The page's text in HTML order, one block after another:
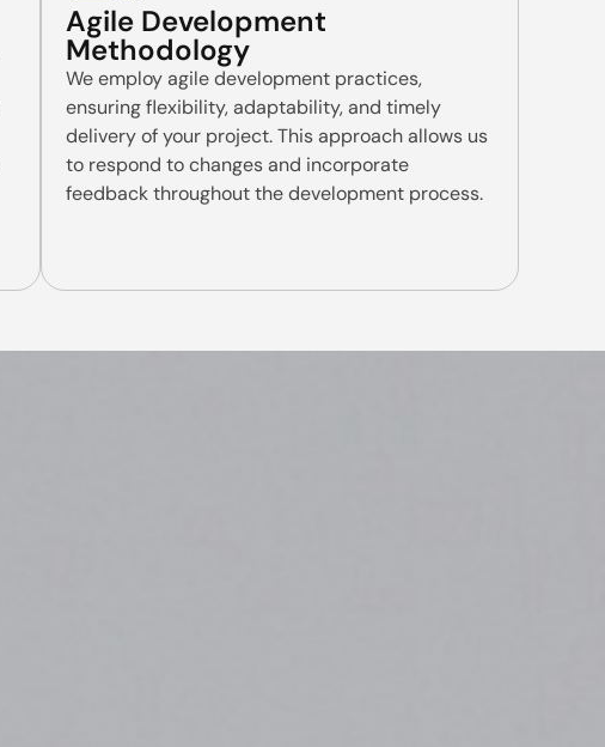
Agile Development
Methodology
We employ agile development practices,
ensuring flexibility, adaptability, and timely
delivery of your project. This approach allows us
to respond to changes and incorporate
feedback throughout the development process.